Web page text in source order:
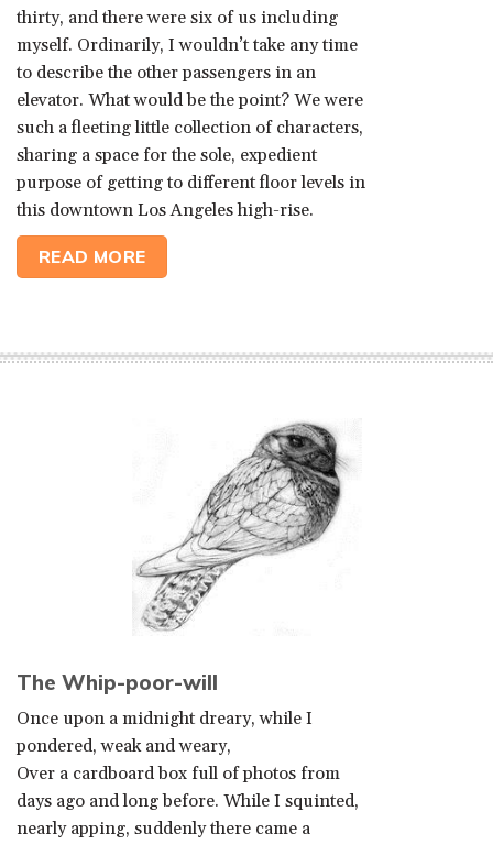
thirty, and there were six of us including
myself. Ordinarily, I wouldn’t take any time
to describe the other passengers in an
elevator. What would be the point? We were
such a fleeting little collection of characters,
sharing a space for the sole, expedient
purpose of getting to different floor levels in
this downtown Los Angeles high-rise.
READ MORE
The Whip-poor-will
Once upon a midnight dreary, while I
pondered, weak and weary,
Over a cardboard box full of photos from
days ago and long before. While I squinted,
nearly apping, suddenly there came a